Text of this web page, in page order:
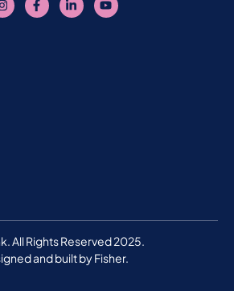
All Rights Reserved 2025.
and built byFisher.